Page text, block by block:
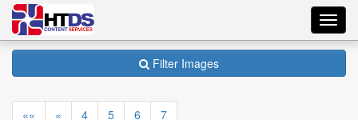
Filter Images
«« « 4 5 6 7